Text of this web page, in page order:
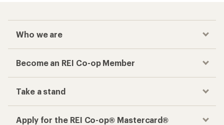
Who we are
Become an REI Co-op Member
Take a stand
Apply for the REI Co-op® Mastercard®